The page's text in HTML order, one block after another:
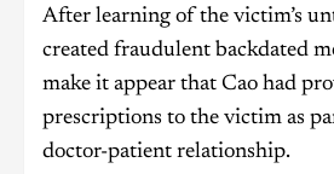
After learning of the victim’s
created fraudulent backdated
make it appear that Cao had
prescriptions to the victim as
doctor-patient relationship.